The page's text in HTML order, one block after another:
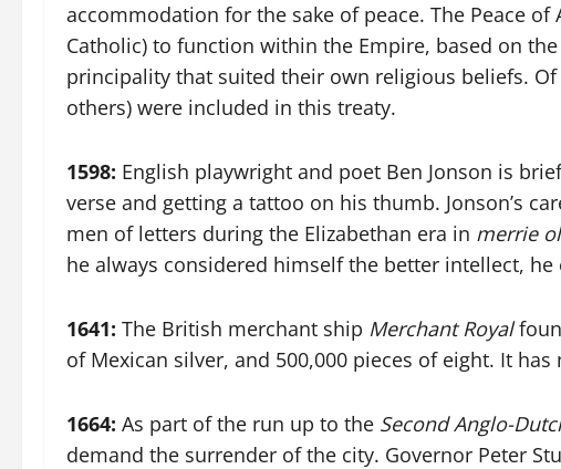
accommodation for the sake of peace. The Peace
Catholic) to function within the Empire, based on
principality that suited their own religious beliefs.
others) were included in this treaty.
1598: English playwright and poet Ben Jonson is
verse and getting a tattoo on his thumb. Jonson’s
men of letters during the Elizabethan era in merrie
he always considered himself the better intellect, he
1641: The British merchant ship Merchant Royal
of Mexican silver, and 500,000 pieces of eight. It has
1664: As part of the run up to the Second Anglo-
demand the surrender of the city. Governor Peter